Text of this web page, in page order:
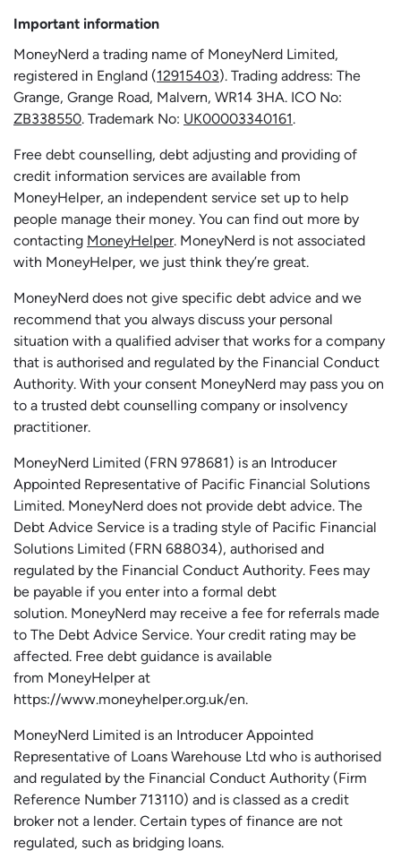
Important information
MoneyNerd a trading name of MoneyNerd Limited,
registered in England (12915403). Trading address: The
Grange, Grange Road, Malvern, WR14 3HA. ICO No:
ZB338550. Trademark No: UK00003340161.
Free debt counselling, debt adjusting and providing of
credit information services are available from
MoneyHelper, an independent service set up to help
people manage their money. You can find out more by
contacting MoneyHelper. MoneyNerd is not associated
with MoneyHelper, we just think they’re great.
MoneyNerd does not give specific debt advice and we
recommend that you always discuss your personal
situation with a qualified adviser that works for a company
that is authorised and regulated by the Financial Conduct
Authority. With your consent MoneyNerd may pass you on
to a trusted debt counselling company or insolvency
practitioner.
MoneyNerd Limited (FRN 978681) is an Introducer
Appointed Representative of Pacific Financial Solutions
Limited. MoneyNerd does not provide debt advice. The
Debt Advice Service is a trading style of Pacific Financial
Solutions Limited (FRN 688034), authorised and
regulated by the Financial Conduct Authority. Fees may
be payable if you enter into a formal debt
solution. MoneyNerd may receive a fee for referrals made
to The Debt Advice Service. Your credit rating may be
affected. Free debt guidance is available
from MoneyHelperat
https://www.moneyhelper.org.uk/en.
MoneyNerd Limited is an Introducer Appointed
Representative of Loans Warehouse Ltd who is authorised
and regulated by the Financial Conduct Authority (Firm
Reference Number 713110) and is classed as a credit
broker not a lender. Certain types of finance are not
regulated, such as bridging loans.